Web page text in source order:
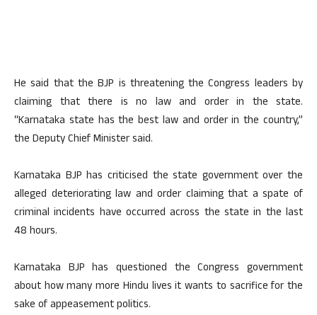
He said that the BJP is threatening the Congress leaders by
claiming that there is no law and order in the state.
“Karnataka state has the best law and order in the country,”
the Deputy Chief Minister said.
Karnataka BJP has criticised the state government over the
alleged deteriorating law and order claiming that a spate of
criminal incidents have occurred across the state in the last
48 hours.
Karnataka BJP has questioned the Congress government
about how many more Hindu lives it wants to sacrifice for the
sake of appeasement politics.